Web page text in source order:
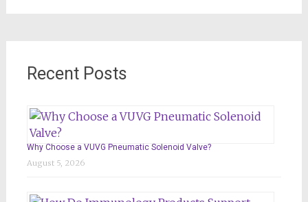
Recent Posts
Why Choose a VUVG Pneumatic Solenoid Valve?
August 5, 2026